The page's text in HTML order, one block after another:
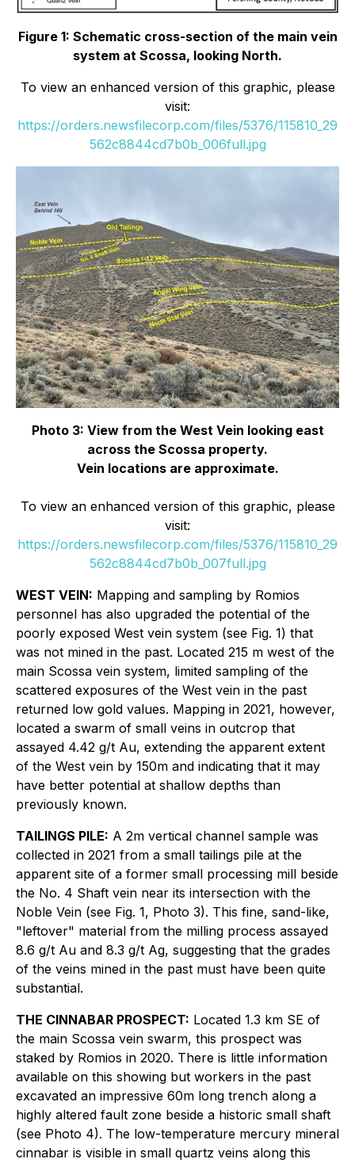
Figure 1: Schematic cross-section of the main vein
system at Scossa, looking North.
To view an enhanced version of this graphic, please
visit:
https://orders.newsfilecorp.com/files/5376/115810_29
562c8844cd7b0b_006full.jpg
Photo 3: View from the West Vein looking east
across the Scossa property.
Vein locations are approximate.
To view an enhanced version of this graphic, please
visit:
https://orders.newsfilecorp.com/files/5376/115810_29
562c8844cd7b0b_007full.jpg
WEST VEIN: Mapping and sampling by Romios
personnel has also upgraded the potential of the
poorly exposed West vein system (see Fig. 1) that
was not mined in the past. Located 215 m west of the
main Scossa vein system, limited sampling of the
scattered exposures of the West vein in the past
returned low gold values. Mapping in 2021, however,
located a swarm of small veins in outcrop that
assayed 4.42 g/t Au, extending the apparent extent
of the West vein by 150m and indicating that it may
have better potential at shallow depths than
previously known.
TAILINGS PILE: A 2m vertical channel sample was
collected in 2021 from a small tailings pile at the
apparent site of a former small processing mill beside
the No. 4 Shaft vein near its intersection with the
Noble Vein (see Fig. 1, Photo 3). This fine, sand-like,
"leftover" material from the milling process assayed
8.6 g/t Au and 8.3 g/t Ag, suggesting that the grades
of the veins mined in the past must have been quite
substantial.
THE CINNABAR PROSPECT: Located 1.3 km SE of
the main Scossa vein swarm, this prospect was
staked by Romios in 2020. There is little information
available on this showing but workers in the past
excavated an impressive 60m long trench along a
highly altered fault zone beside a historic small shaft
(see Photo 4). The low-temperature mercury mineral
cinnabar is visible in small quartz veins along this